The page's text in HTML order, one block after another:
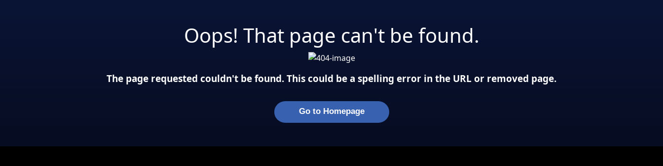
Oops! That page can't be found.
The page requested couldn't be found. This could be a spelling error in the URL or removed page.
Go to Homepage